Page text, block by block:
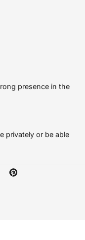
presence in the
privately or be able